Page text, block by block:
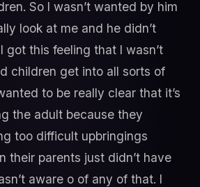
So I wasn’t wanted by him
look at me and he didn’t
got this feeling that I wasn’t
children get into all sorts of
to be really clear that it’s
the adult because they
too difficult upbringings
their parents just didn’t have
aware o of any of that. I